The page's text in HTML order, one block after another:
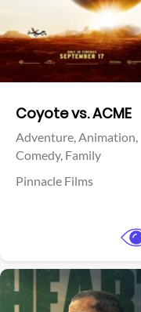
Coyote vs. ACME
Adventure,Animation,
Comedy, Family
Pinnacle Films